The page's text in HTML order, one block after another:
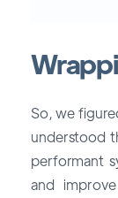
So, we
understood
performant
and